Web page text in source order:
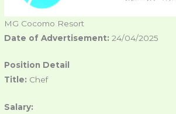
MG Cocomo Resort
Date of Advertisement: 24/04/2025
Position Detail
Title: Chef
Salary: